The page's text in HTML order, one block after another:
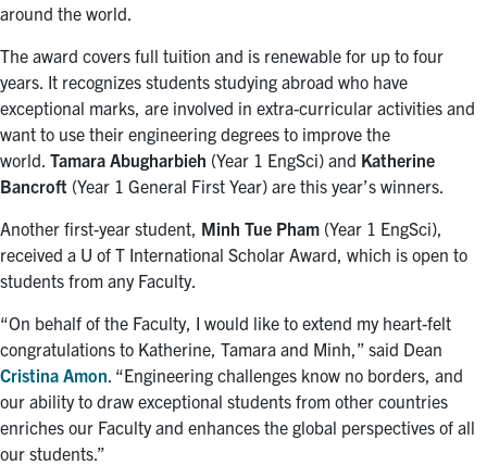
around the world.
The award covers full tuition and is renewable for up to four
years. It recognizes students studying abroad who have
exceptional marks, are involved in extra-curricular activities and
want to use their engineering degrees to improve the
world. Tamara Abugharbieh (Year 1 EngSci) and Katherine
Bancroft (Year 1 General First Year) are this year’s winners.
Another first-year student, Minh Tue Pham (Year 1 EngSci),
received a U of T International Scholar Award, which is open to
students from any Faculty.
“On behalf of the Faculty, I would like to extend my heart-felt
congratulations to Katherine, Tamara and Minh,” said Dean
Cristina Amon . “Engineering challenges know no borders, and
our ability to draw exceptional students from other countries
enriches our Faculty and enhances the global perspectives of all
our students.”